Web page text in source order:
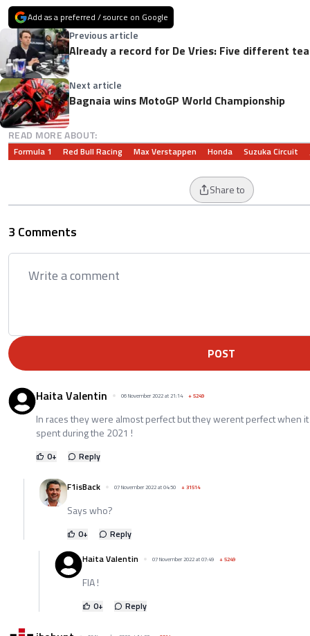
Add as a preferred / source on Google
Previous article
Already a record for De Vries: Five different
Next article
Bagnaia wins MotoGP World Championship
READ MORE ABOUT:
Formula 1 Red Bull Racing Max Verstappen Honda Suzuka Circuit
Share to
3 Comments
POST
Haita Valentin 06 November 2022 at 21:14 +5249
In races they were almost perfect but they werent perfect when
spent during the 2021 !
0+ Reply
F1isBack 07 November 2022 at 04:50 +31514
Says who?
0+
Reply
Haita Valentin
07 November 2022 at 07:49 +5249
FIA !
0+ Reply